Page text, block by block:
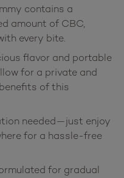
contains a
amount of CBC,
every bite.
flavor and portable
for a private and
of this
needed—just enjoy
for a hassle-free
for gradual